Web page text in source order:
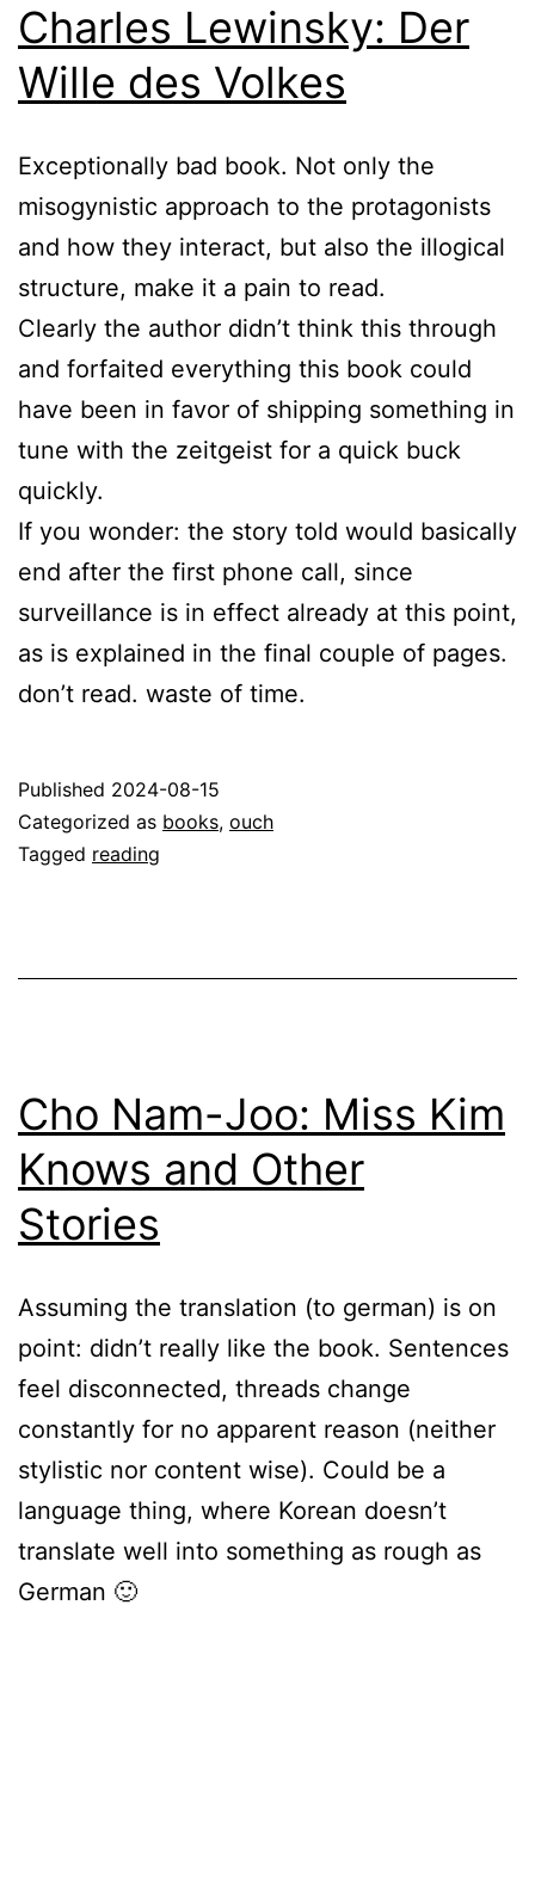
Charles Lewinsky: Der
Wille des Volkes
Exceptionally bad book. Not only the
misogynistic approach to the protagonists
and how they interact, but also the illogical
structure, make it a pain to read.
Clearly the author didn’t think this through
and forfaited everything this book could
have been in favor of shipping something in
tune with the zeitgeist for a quick buck
quickly.
If you wonder: the story told would basically
end after the first phone call, since
surveillance is in effect already at this point,
as is explained in the final couple of pages.
don’t read. waste of time.
Published 2024-08-15
Categorized as books, ouch
Tagged reading
Cho Nam-Joo: Miss Kim
Knows and Other
Stories
Assuming the translation (to german) is on
point: didn’t really like the book. Sentences
feel disconnected, threads change
constantly for no apparent reason (neither
stylistic nor content wise). Could be a
language thing, where Korean doesn’t
translate well into something as rough as
German 🙂